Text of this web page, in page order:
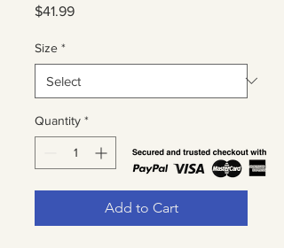
$41.99Price
Size *
Quantity *
Add to Cart